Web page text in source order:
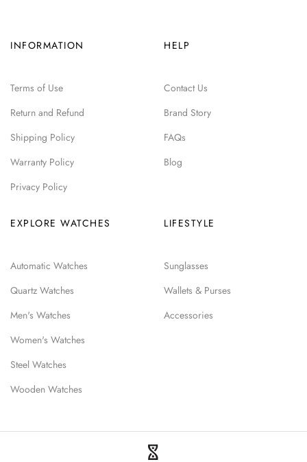
INFORMATION
Terms of Use
Return and Refund
Shipping Policy
Warranty Policy
Privacy Policy
HELP
Contact Us
Brand Story
FAQs
Blog
EXPLORE WATCHES
Automatic Watches
Quartz Watches
Men's Watches
Women's Watches
Steel Watches
Wooden Watches
LIFESTYLE
Sunglasses
Wallets & Purses
Accessories